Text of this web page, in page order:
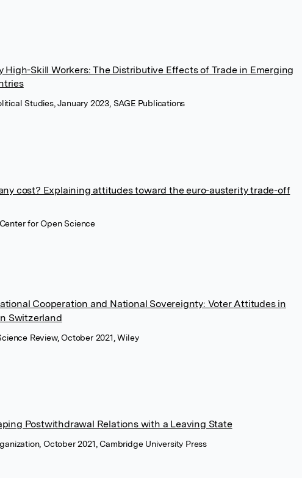
High-Skill Workers: The Distributive Effects of Trade in Emerging
Studies, January 2023, SAGE Publications
cost? Explaining attitudes toward the euro-austerity trade-off
for Open Science
Cooperation and National Sovereignty: Voter Attitudes in
Switzerland
Review, October 2021, Wiley
Postwithdrawal Relations with a Leaving State
October 2021, Cambridge University Press